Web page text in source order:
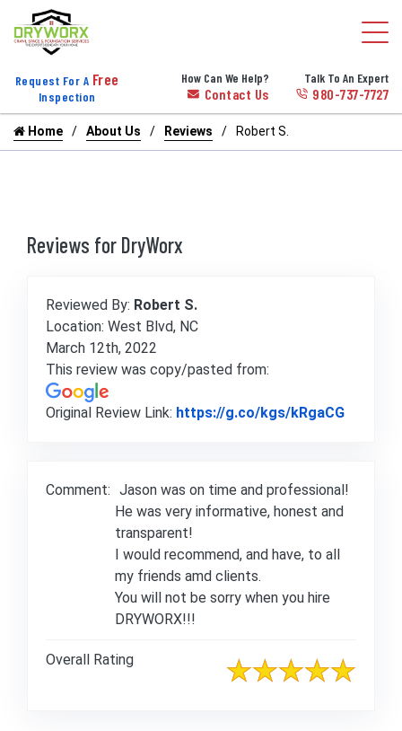
Request For A Free
Inspection
How Can We Help?
Contact Us
Talk To An Expert
980-737-7727
Home About Us Reviews Robert S.
Reviews for DryWorx
Reviewed By: Robert S.
Location: West Blvd, NC
March 12th, 2022
This review was copy/pasted from:
Original Review Link: https://g.co/kgs/kRgaCGLink to
Comment: Jason was on time and professional!
He was very informative, honest and
transparent!
I would recommend, and have, to all
my friends amd clients.
You will not be sorry when you hire
DRYWORX!!!
Overall Rating